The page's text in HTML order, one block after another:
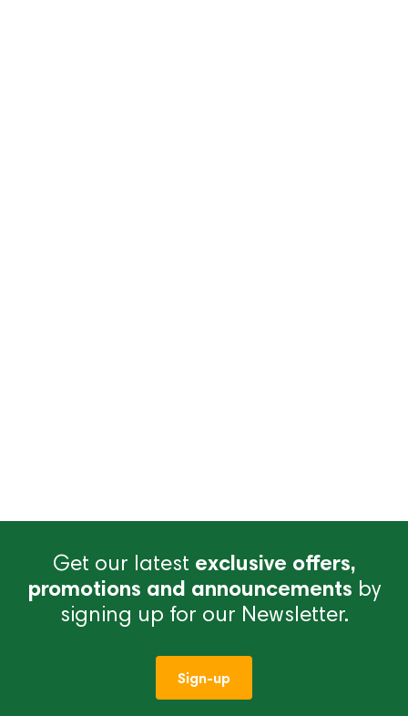
Get our latest exclusive offers,
promotions and announcements by
signing up for our Newsletter.
Sign-up